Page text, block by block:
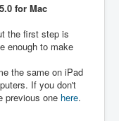
for Mac
the first step is
enough to make
the same on iPad
If you don't
previous one here.